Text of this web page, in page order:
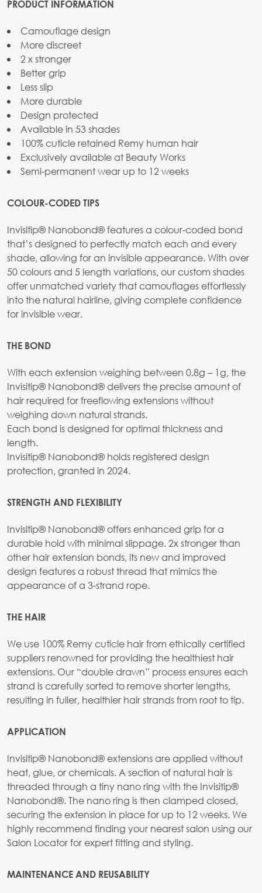
PRODUCT INFORMATION
Camouflage design
More discreet
2 x stronger
Better grip
Less slip
More durable
Design protected
Available in 53 shades
100% cuticle retained Remy human hair
Exclusively available at Beauty Works
Semi-permanent wear up to 12 weeks
COLOUR-CODED TIPS
Invisitip® Nanobond® features a colour-coded bond
that’s designed to perfectly match each and every
shade, allowing for an invisible appearance. With over
50 colours and 5 length variations, our custom shades
offer unmatched variety that camouflages effortlessly
into the natural hairline, giving complete confidence
for invisible wear.
THE BOND
With each extension weighing between 0.8g – 1g, the
Invisitip® Nanobond® delivers the precise amount of
hair required for freeflowing extensions without
weighing down natural strands.
Each bond is designed for optimal thickness and
length.
Invisitip® Nanobond® holds registered design
protection, granted in 2024.
STRENGTH AND FLEXIBILITY
Invisitip® Nanobond® offers enhanced grip for a
durable hold with minimal slippage. 2x stronger than
other hair extension bonds, its new and improved
design features a robust thread that mimics the
appearance of a 3-strand rope.
THE HAIR
We use 100% Remy cuticle hair from ethically certified
suppliers renowned for providing the healthiest hair
extensions. Our “double drawn” process ensures each
strand is carefully sorted to remove shorter lengths,
resulting in fuller, healthier hair strands from root to tip.
APPLICATION
Invisitip® Nanobond® extensions are applied without
heat, glue, or chemicals. A section of natural hair is
threaded through a tiny nano ring with the Invisitip®
Nanobond®. The nano ring is then clamped closed,
securing the extension in place for up to 12 weeks. We
highly recommend finding your nearest salon using our
Salon Locator for expert fitting and styling.
MAINTENANCE AND REUSABILITY